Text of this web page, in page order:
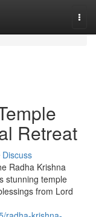
Retreat
Discuss
Radha Krishna
stunning temple
from Lord